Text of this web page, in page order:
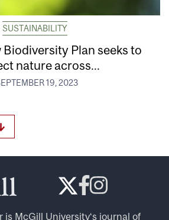
SUSTAINABILITY
Biodiversity Plan seeks to
nature across...
19, 2023
is McGill University‘s journal of